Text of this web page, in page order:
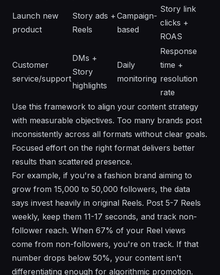
Launch new
product
Story ads +
Reels
Campaign-
based
Story link
clicks +
ROAS
Customer
service/support
DMs +
Story
highlights
Daily
monitoring
Response
time +
resolution
rate
Use this framework to align your content strategy
with measurable objectives. Too many brands post
inconsistently across all formats without clear goals.
Focused effort on the right format delivers better
results than scattered presence.
For example, if you're a fashion brand aiming to
grow from 15,000 to 50,000 followers, the data
says invest heavily in original Reels. Post 5-7 Reels
weekly, keep them 11-17 seconds, and track non-
follower reach. When 67% of your Reel views
come from non-followers, you're on track. If that
number drops below 50%, your content isn't
differentiating enough for algorithmic promotion.